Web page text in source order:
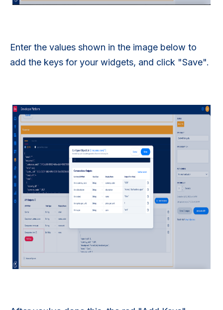
Enter the values shown in the image below to
add the keys for your widgets, and click "Save".